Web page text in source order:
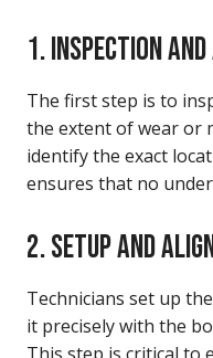
1. INSPECTION
The first step is to
the extent of wear or
identify the exact
ensures that no
2. SETUP AND
Technicians set up
it precisely with the